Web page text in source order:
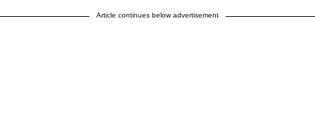
Article continues below advertisement